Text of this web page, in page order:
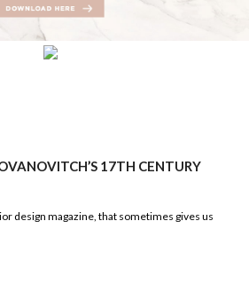
17TH CENTURY
design magazine, that sometimes gives us